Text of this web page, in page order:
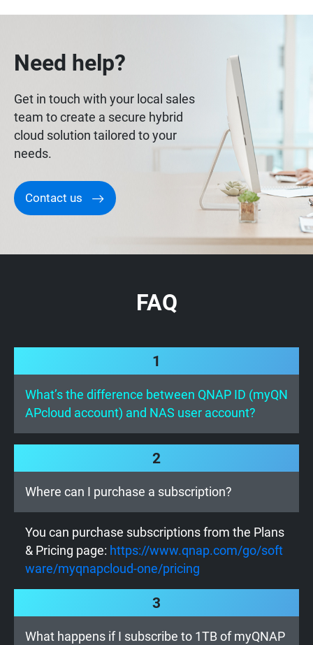
Need help?
Get in touch with your local sales
team to create a secure hybrid
cloud solution tailored to your
needs.
Contact us
FAQ
1
What’s the difference between QNAP ID (myQN
APcloud account) and NAS user account?
2
Where can I purchase a subscription?
You can purchase subscriptions from the Plans
& Pricing page: https://www.qnap.com/go/soft
ware/myqnapcloud-one/pricing
3
What happens if I subscribe to 1TB of myQNAP